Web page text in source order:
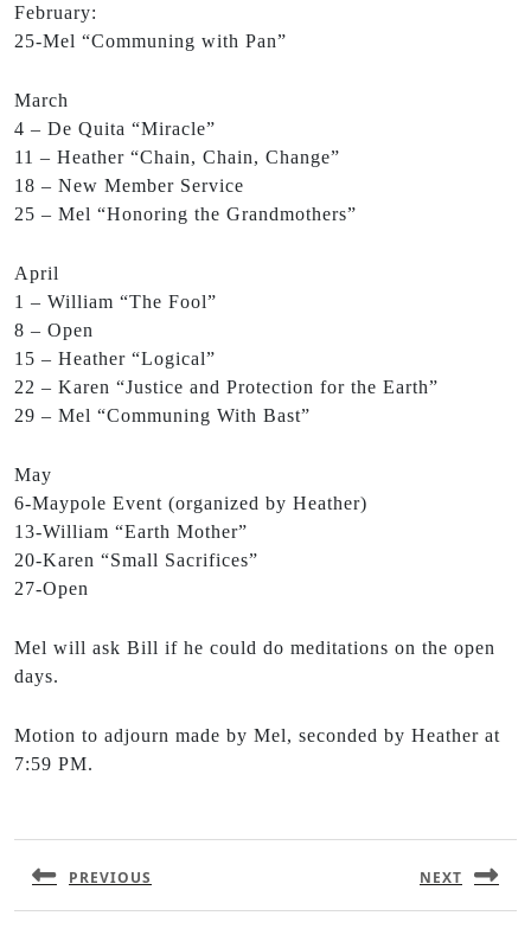
February:
25-Mel “Communing with Pan”
March
4 – De Quita “Miracle”
11 – Heather “Chain, Chain, Change”
18 – New Member Service
25 – Mel “Honoring the Grandmothers”
April
1 – William “The Fool”
8 – Open
15 – Heather “Logical”
22 – Karen “Justice and Protection for the Earth”
29 – Mel “Communing With Bast”
May
6-Maypole Event (organized by Heather)
13-William “Earth Mother”
20-Karen “Small Sacrifices”
27-Open
Mel will ask Bill if he could do meditations on the open
days.
Motion to adjourn made by Mel, seconded by Heather at
7:59 PM.
PREVIOUS NEXT